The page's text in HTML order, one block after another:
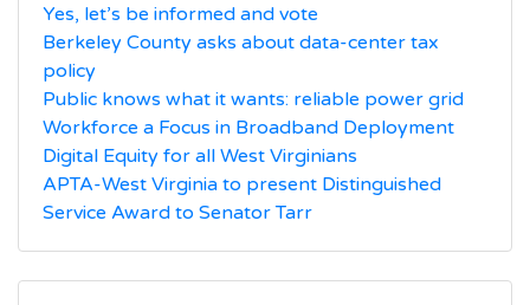
Yes, let’s be informed and vote
Berkeley County asks about data-center tax
policy
Public knows what it wants: reliable power grid
Workforce a Focus in Broadband Deployment
Digital Equity for all West Virginians
APTA-West Virginia to present Distinguished
Service Award to Senator Tarr